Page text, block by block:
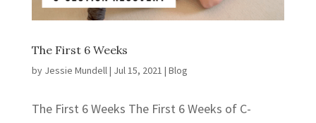
The First 6 Weeks
by Jessie Mundell| Jul 15, 2021 | Blog
The First 6 Weeks The First 6 Weeks of C-